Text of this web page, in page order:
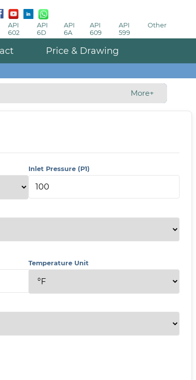
API
602
API
6D
API
6A
API
609
API
599
Other
Price & Drawing
More+
Inlet Pressure (P1)
Temperature Unit